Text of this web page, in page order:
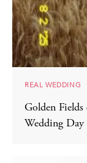
REAL WEDDING
Golden
Wedding Day